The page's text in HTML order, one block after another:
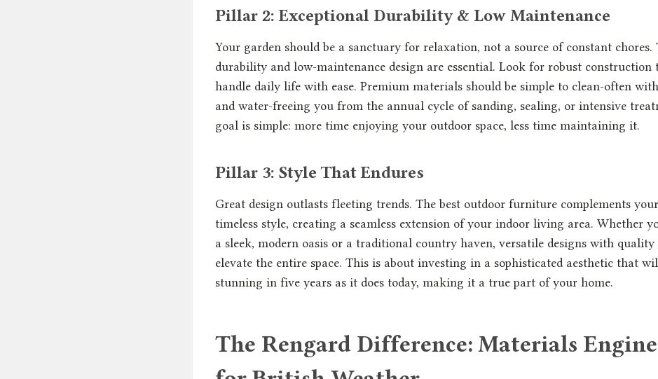
Pillar 2: Exceptional Durability & Low Maintenance
Your garden should be a sanctuary for relaxation, not a source of constant chores.
durability and low-maintenance design are essential. Look for robust construction
handle daily life with ease. Premium materials should be simple to clean-often
and water-freeing you from the annual cycle of sanding, sealing, or intensive
goal is simple: more time enjoying your outdoor space, less time maintaining it.
Pillar 3: Style That Endures
Great design outlasts fleeting trends. The best outdoor furniture complements
timeless style, creating a seamless extension of your indoor living area. Whether
a sleek, modern oasis or a traditional country haven, versatile designs with quality
elevate the entire space. This is about investing in a sophisticated aesthetic that
stunning in five years as it does today, making it a true part of your home.
The Rengard Difference: Materials